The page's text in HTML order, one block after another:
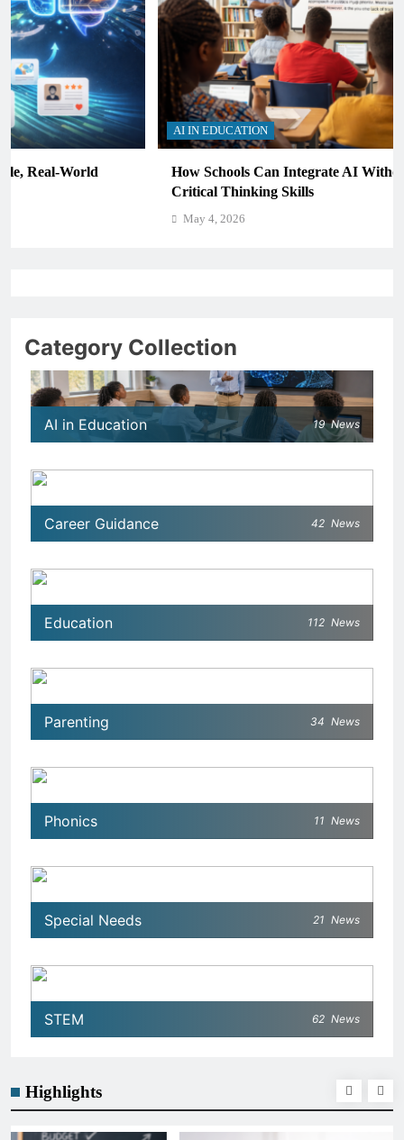
AI IN EDUCATION
How Schools Can Integrate AI Without Sacrificing
Critical Thinking Skills
Category Collection
AI in Education 19 News
Career Guidance 42 News
Education 112 News
Parenting 34 News
Phonics 11 News
Special Needs 21 News
STEM 62 News
Highlights